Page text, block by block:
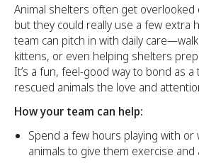
Animal shelters often get overlooked
but they could really use a few extra
team can pitch in with daily
kittens, or even helping shelters
It’s a fun, feel-good way to bond as a
rescued animals the love and
How your team can help:
Spend a few hours playing with or
animals to give them exercise and